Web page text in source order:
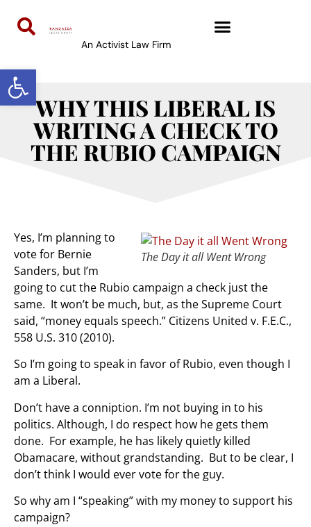
Open toolbar
An Activist Law Firm
WHY THIS LIBERAL IS
WRITING A CHECK TO
THE RUBIO CAMPAIGN
The Day it all Went Wrong
Yes, I’m planning to
vote for Bernie
Sanders, but I’m
going to cut the Rubio campaign a check just the
same. It won’t be much, but, as the Supreme Court
said, “money equals speech.” Citizens United v. F.E.C.,
558 U.S. 310 (2010).
So I’m going to speak in favor of Rubio, even though I
am a Liberal.
Don’t have a conniption. I’m not buying in to his
politics. Although, I do respect how he gets them
done. For example, he has likely quietly killed
Obamacare, without grandstanding. But to be clear, I
don’t think I would ever vote for the guy.
So why am I “speaking” with my money to support his
campaign?